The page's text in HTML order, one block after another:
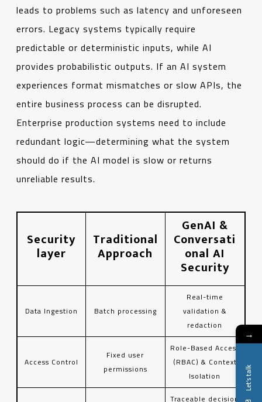
leads to problems such as latency and unforeseen
errors. Legacy systems typically require
predictable or deterministic inputs, while AI
provides probabilistic outputs. If an AI system
experiences format mismatches or slow APIs, the
entire business process can be disrupted.
Enterprise production systems need to include
redundant logic—determining what the system
should do if the AI ​​model is slow or returns
unreliable results.
Security
layer
Traditional
Approach
GenAI &
Conversati
onal AI
Security
Data Ingestion Batch processing
Real-time
validation &
redaction
Access Control
Fixed user
permissions
Role-Based Access
(RBAC) & Context
Isolation
Traceable decision
→
Let's talk